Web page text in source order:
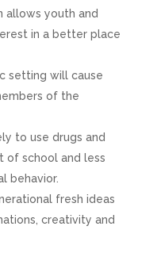
allows youth and
in a better place
setting will cause
of the
to use drugs and
of school and less
behavior.
fresh ideas
creativity and